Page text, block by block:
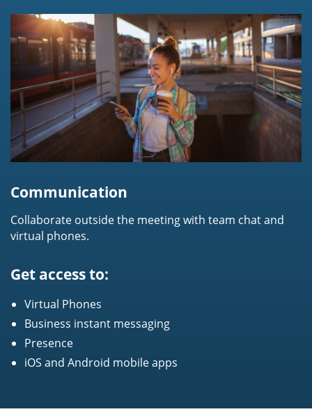
Communication
Collaborate outside the meeting with team chat and
virtual phones.
Get access to:
Virtual Phones
Business instant messaging
Presence
iOS and Android mobile apps